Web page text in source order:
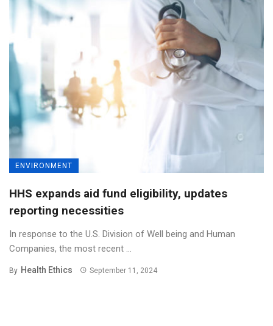
ENVIRONMENT
HHS expands aid fund eligibility, updates
reporting necessities
In response to the U.S. Division of Well being and Human
Companies, the most recent ...
By Health Ethics September 11, 2024